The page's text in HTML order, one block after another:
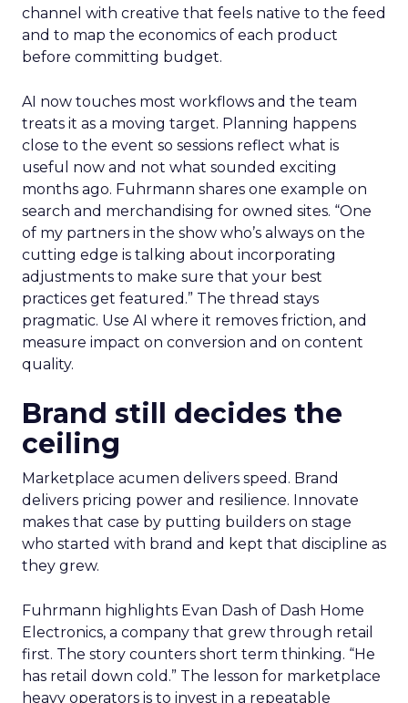
channel with creative that feels native to the feed
and to map the economics of each product
before committing budget.
AI now touches most workflows and the team
treats it as a moving target. Planning happens
close to the event so sessions reflect what is
useful now and not what sounded exciting
months ago. Fuhrmann shares one example on
search and merchandising for owned sites. “One
of my partners in the show who’s always on the
cutting edge is talking about incorporating
adjustments to make sure that your best
practices get featured.” The thread stays
pragmatic. Use AI where it removes friction, and
measure impact on conversion and on content
quality.
Brand still decides the
ceiling
Marketplace acumen delivers speed. Brand
delivers pricing power and resilience. Innovate
makes that case by putting builders on stage
who started with brand and kept that discipline as
they grew.
Fuhrmann highlights Evan Dash of Dash Home
Electronics, a company that grew through retail
first. The story counters short term thinking. “He
has retail down cold.” The lesson for marketplace
heavy operators is to invest in a repeatable